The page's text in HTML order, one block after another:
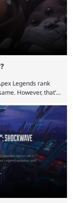
Legends rank
However, that’s
progress lost bugs.
out in April in a
the bug caused a